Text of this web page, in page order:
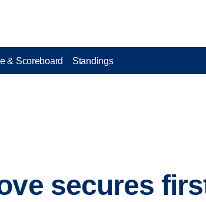
& Scoreboard Standings
secures